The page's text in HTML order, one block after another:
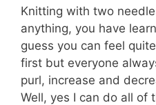
Knitting with two
anything, you have
guess you can feel
first but everyone
purl, increase and
Well, yes I can do all of